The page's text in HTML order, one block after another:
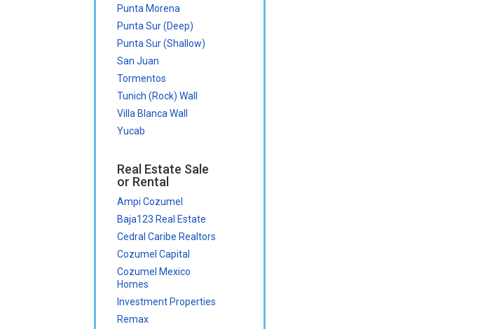
Punta Morena
Punta Sur (Deep)
Punta Sur (Shallow)
San Juan
Tormentos
Tunich (Rock) Wall
Villa Blanca Wall
Yucab
Real Estate Sale
or Rental
Ampi Cozumel
Baja123 Real Estate
Cedral Caribe Realtors
Cozumel Capital
Cozumel Mexico
Homes
Investment Properties
Remax